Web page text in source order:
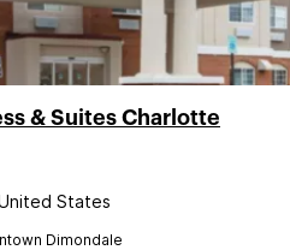
& Suites Charlotte
States
Dimondale